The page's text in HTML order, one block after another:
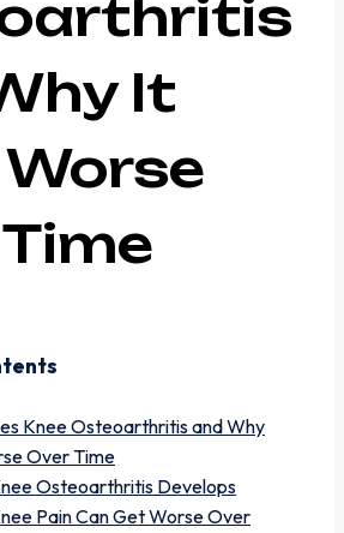
It
Knee Osteoarthritis and Why
Over Time
Osteoarthritis Develops
Pain Can Get Worse Over